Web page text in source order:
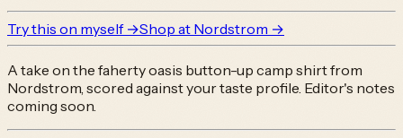
Try this on myself →Shop at Nordstrom →
A take on the faherty oasis button-up camp shirtfrom
Nordstrom , scored against your taste profile. Editor's notes
coming soon.